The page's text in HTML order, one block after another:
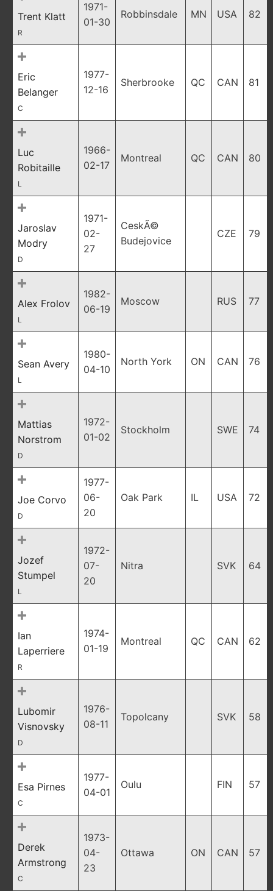
Trent Klatt
R
1971-
01-30
Robbinsdale MN USA 82
Eric
Belanger
C
1977-
12-16
Sherbrooke QC CAN 81
Luc
Robitaille
L
1966-
02-17
Montreal QC CAN 80
Jaroslav
Modry
D
1971-
02-
27
CeskÃ©
Budejovice
CZE 79
Alex Frolov
L
1982-
06-19
Moscow RUS 77
Sean Avery
L
1980-
04-10
North York ON CAN 76
Mattias
Norstrom
D
1972-
01-02
Stockholm SWE 74
Joe Corvo
D
1977-
06-
20
Oak Park IL USA 72
Jozef
Stumpel
L
1972-
07-
20
Nitra SVK 64
Ian
Laperriere
R
1974-
01-19
Montreal QC CAN 62
Lubomir
Visnovsky
D
1976-
08-11
Topolcany SVK 58
Esa Pirnes
C
1977-
04-01
Oulu FIN 57
Derek
Armstrong
C
1973-
04-
23
Ottawa ON CAN 57